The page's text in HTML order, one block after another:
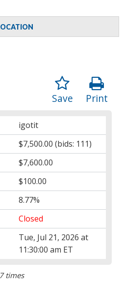
Print
Save
igotit
$7,500.00 (bids: 111)
$7,600.00
$100.00
8.77%
Closed
Tue, Jul 21, 2026 at
11:30:00 am ET
times